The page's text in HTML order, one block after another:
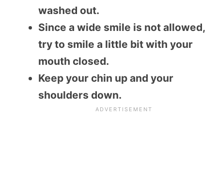
washed out.
Since a wide smile is not allowed,
try to smile a little bit with your
mouth closed.
Keep your chin up and your
shoulders down.